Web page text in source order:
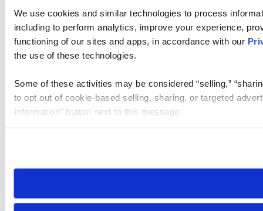
We use cookies and similar technologies to process
including to perform analytics, improve your experience,
functioning of our sites and apps, in accordance with our
the use of these technologies.
Some of these activities may be considered “selling,”
to opt out of cookie-based selling, sharing, or targeted
Information” button next to this message.
need to be set again.